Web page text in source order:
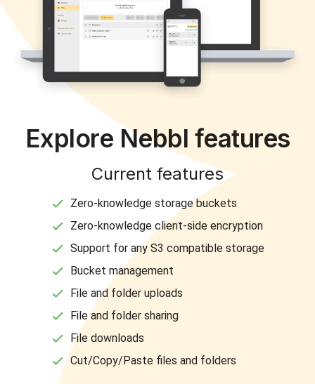
Explore Nebbl features
Current features
Zero-knowledge storage buckets
Zero-knowledge client-side encryption
Support for any S3 compatible storage
Bucket management
File and folder uploads
File and folder sharing
File downloads
Cut/Copy/Paste files and folders